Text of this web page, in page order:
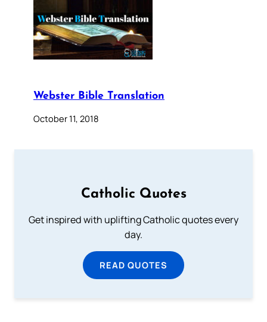
Webster Bible Translation
October 11, 2018
Catholic Quotes
Get inspired with uplifting Catholic quotes every
day.
READ QUOTES